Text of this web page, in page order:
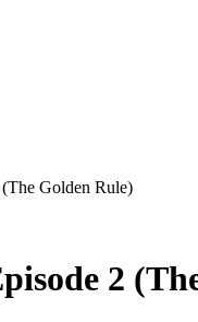
Golden Rule)
2